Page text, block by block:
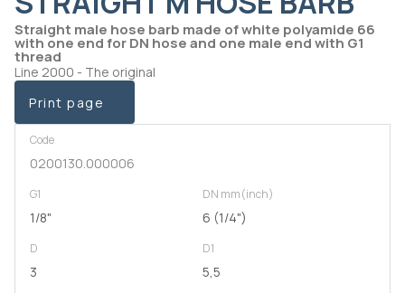
Straight male hose barb made of white polyamide 66
with one end for DN hose and one male end with G1
thread
Line 2000 - The original
Print page
Code
0200130.000006
G1
1/8"
DN mm(inch)
6 (1/4")
D
3
D1
5,5